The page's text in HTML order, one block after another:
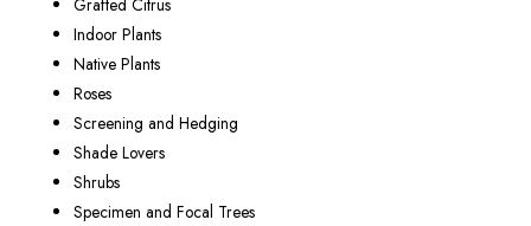
Grafted Citrus
Indoor Plants
Native Plants
Roses
Screening and Hedging
Shade Lovers
Shrubs
Specimen and Focal Trees